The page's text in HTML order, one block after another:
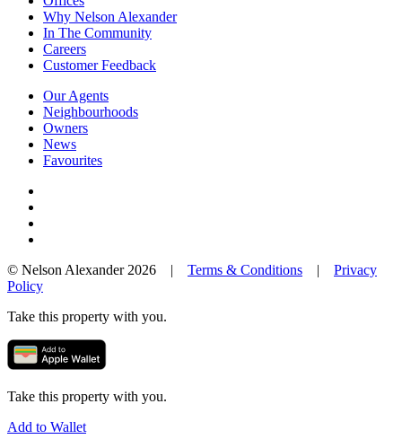
Why Nelson Alexander
In The Community
Careers
Customer Feedback
Our Agents
Neighbourhoods
Owners
News
Favourites
© Nelson Alexander 2026 | Terms & Conditions | Privacy
Policy
Take this property with you.
Take this property with you.
Add to Wallet